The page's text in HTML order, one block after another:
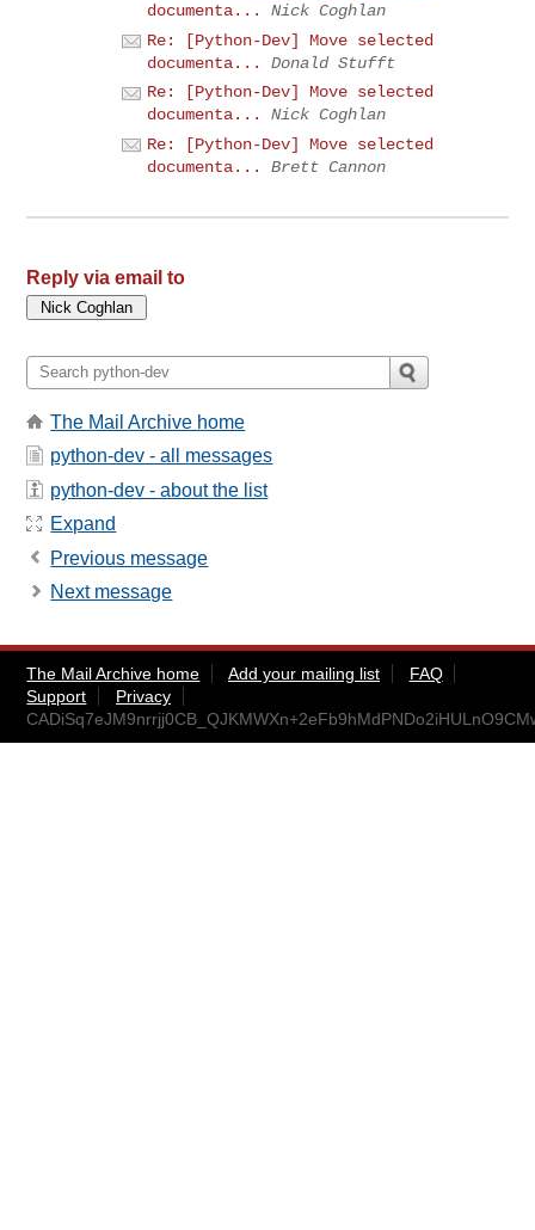
documenta...
Nick Coghlan
Re: [Python-Dev] Move selected
documenta...
Donald Stufft
Re: [Python-Dev] Move selected
documenta...
Nick Coghlan
Re: [Python-Dev] Move selected
documenta...
Brett Cannon
Reply via email to
The Mail Archive home
python-dev - all messages
python-dev - about the list
Expand
Previous message
Next message
The Mail Archive home Add your mailing list
FAQ
Support
Privacy